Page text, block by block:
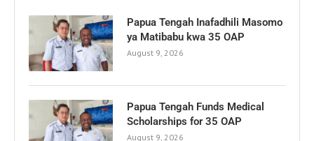
Papua Tengah Inafadhili Masomo
ya Matibabu kwa 35 OAP
August 9, 2026
Papua Tengah Funds Medical
Scholarships for 35 OAP
August 9, 2026